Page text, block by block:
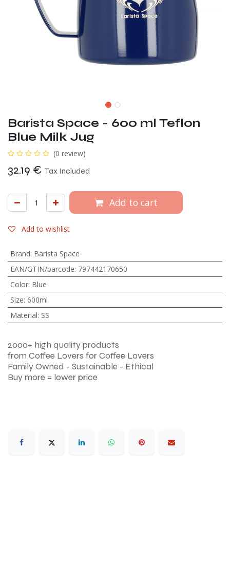
Barista Space - 600 ml Teflon
Blue Milk Jug
(0 review)
32.19 € Tax Included
Add to cart
Add to wishlist
Brand: Barista Space
EAN/GTIN/barcode: 797442170650
Color: Blue
Size: 600ml
Material: SS
2000+ high quality products
from Coffee Lovers for Coffee Lovers
Family Owned - Sustainable - Ethical
Buy more = lower price